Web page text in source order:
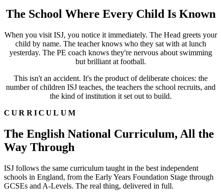
The School Where Every Child Is Known
When you visit ISJ, you notice it immediately. The Head greets your
child by name. The teacher knows who they sat with at lunch
yesterday. The PE coach knows they're nervous about swimming
but brilliant at football.
This isn't an accident. It's the product of deliberate choices: the
number of children ISJ teaches, the teachers the school recruits, and
the kind of institution it set out to build.
CURRICULUM
The English National Curriculum, All the
Way Through
ISJ follows the same curriculum taught in the best independent
schools in England, from the Early Years Foundation Stage through
GCSEs and A-Levels. The real thing, delivered in full.